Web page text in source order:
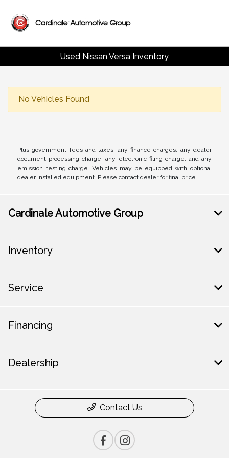
Used Nissan Versa Inventory
No Vehicles Found
Plus government fees and taxes, any finance charges, any dealer
document processing charge, any electronic filing charge, and any
emission testing charge. Vehicles may be equipped with optional
dealer installed equipment. Please contact dealer for final price.
Cardinale Automotive Group
Inventory
Service
Financing
Dealership
Contact Us